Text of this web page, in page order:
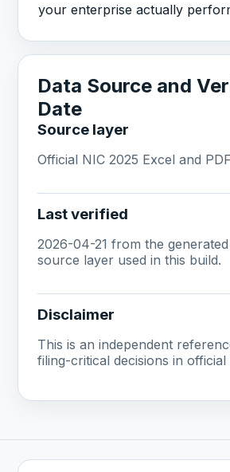
your enterprise actually
Data Source and
Date
Source layer
Official NIC 2025 Excel and
Last verified
2026-04-21 from the
source layer used in this build.
Disclaimer
This is an independent
filing-critical decisions in official